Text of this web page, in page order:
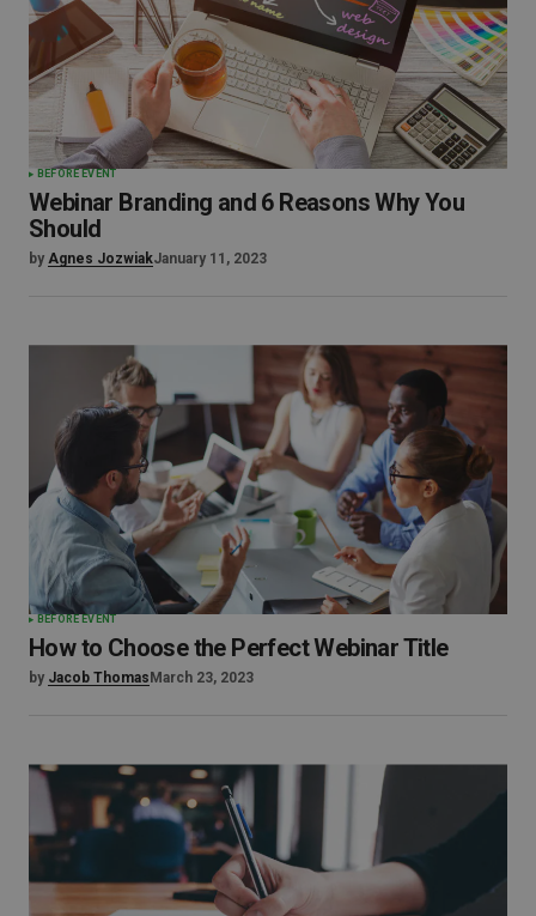
BEFORE EVENT
Webinar Branding and 6 Reasons Why You
Should
by Agnes JozwiakJanuary 11, 2023
BEFORE EVENT
How to Choose the Perfect Webinar Title
by Jacob Thomas March 23, 2023